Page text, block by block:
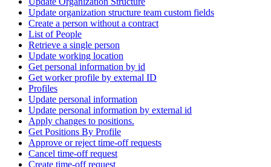
Update organization structure team custom fields
Create a person without a contract
List of People
Retrieve a single person
Update working location
Get personal information by id
Get worker profile by external ID
Profiles
Update personal information
Update personal information by external id
Apply changes to positions.
Get Positions By Profile
Approve or reject time-off requests
Cancel time-off request
Create time-off request